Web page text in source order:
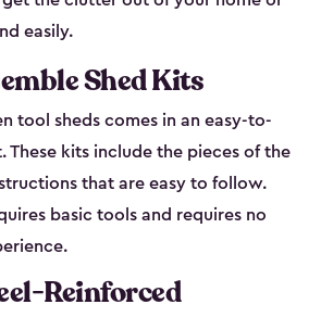
easily.
Shed Kits
tool sheds comes in an easy-to-
These kits include the pieces of the
that are easy to follow.
basic tools and requires no
Reinforced